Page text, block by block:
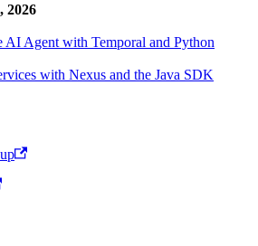
2026
Agent with Temporal and Python
with Nexus and the Java SDK